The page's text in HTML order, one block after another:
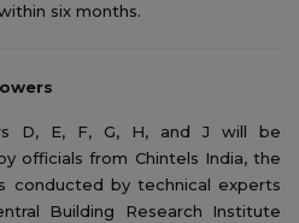
six months.
D, E, F, G, H, and J will be
officials from Chintels India, the
conducted by technical experts
Building Research Institute